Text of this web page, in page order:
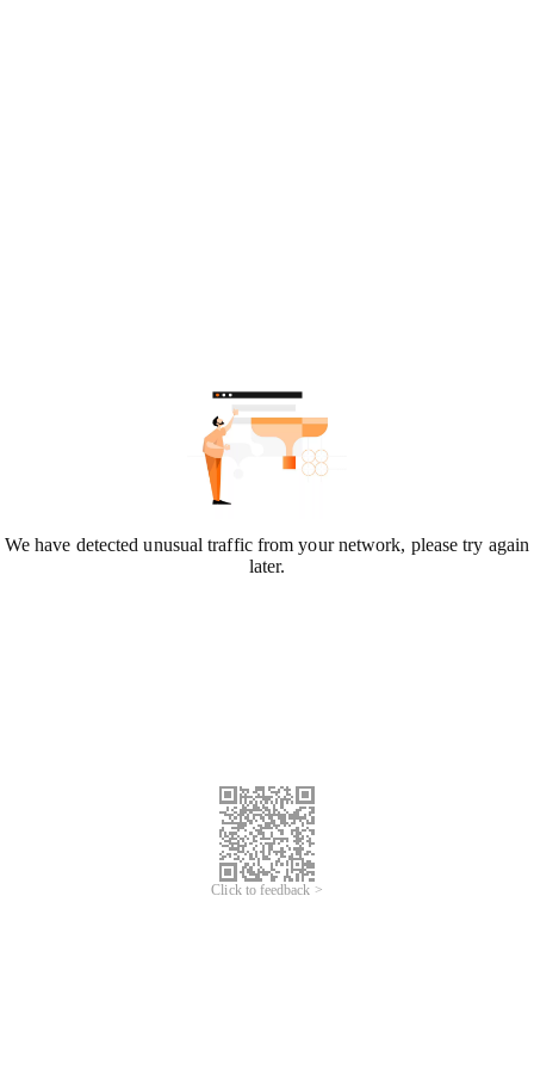
We have detected unusual traffic from your network, please try again
later.
Click to feedback >